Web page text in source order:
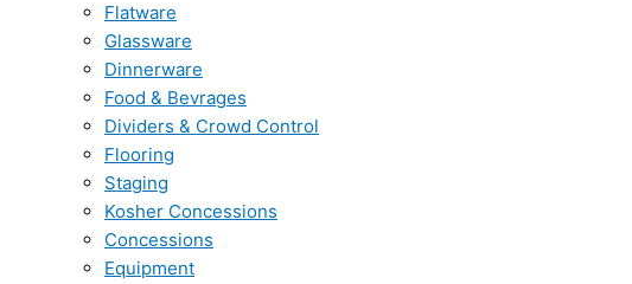
Flatware
Glassware
Dinnerware
Food & Bevrages
Dividers & Crowd Control
Flooring
Staging
Kosher Concessions
Concessions
Equipment